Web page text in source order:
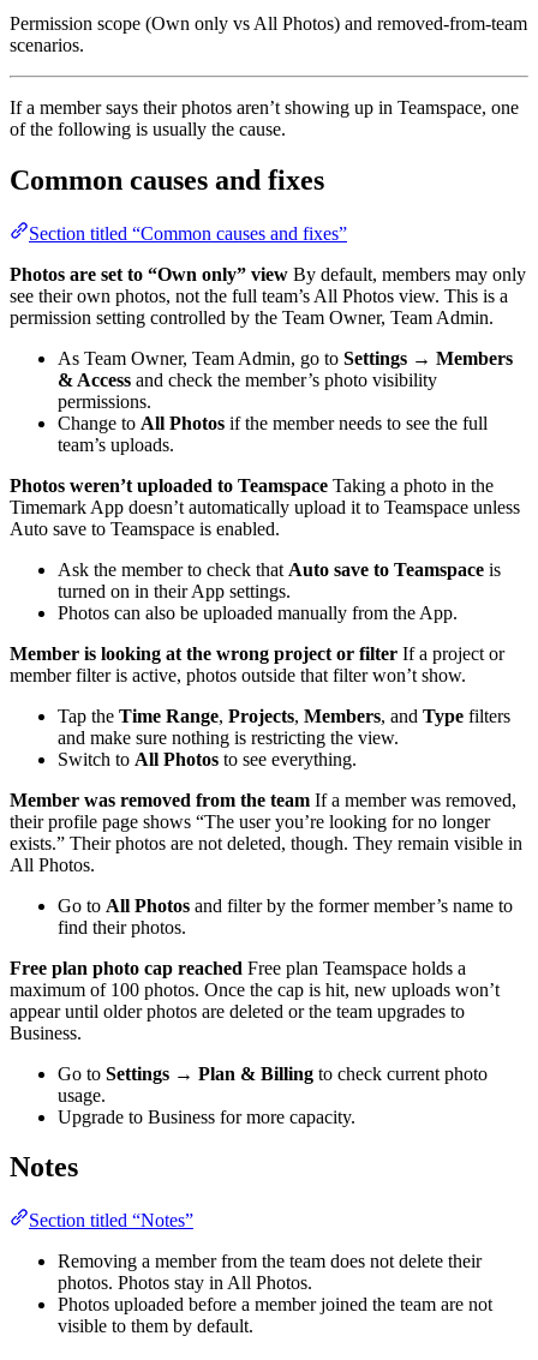
Permission scope (Own only vs All Photos) and removed-from-team
scenarios.
If a member says their photos aren’t showing up in Teamspace, one
of the following is usually the cause.
Common causes and fixes
Section titled “Common causes and fixes”
Photos are set to “Own only” view By default, members may only
see their own photos, not the full team’s All Photos view. This is a
permission setting controlled by the Team Owner, Team Admin.
As Team Owner, Team Admin, go to Settings → Members
& Access and check the member’s photo visibility
permissions.
Change to All Photos if the member needs to see the full
team’s uploads.
Photos weren’t uploaded to Teamspace Taking a photo in the
Timemark App doesn’t automatically upload it to Teamspace unless
Auto save to Teamspace is enabled.
Ask the member to check that Auto save to Teamspace is
turned on in their App settings.
Photos can also be uploaded manually from the App.
Member is looking at the wrong project or filter If a project or
member filter is active, photos outside that filter won’t show.
Tap the Time Range, Projects, Members, and Type filters
and make sure nothing is restricting the view.
Switch to All Photos to see everything.
Member was removed from the team If a member was removed,
their profile page shows “The user you’re looking for no longer
exists.” Their photos are not deleted, though. They remain visible in
All Photos.
Go to All Photos and filter by the former member’s name to
find their photos.
Free plan photo cap reached Free plan Teamspace holds a
maximum of 100 photos. Once the cap is hit, new uploads won’t
appear until older photos are deleted or the team upgrades to
Business.
Go to Settings → Plan & Billing to check current photo
usage.
Upgrade to Business for more capacity.
Notes
Section titled “Notes”
Removing a member from the team does not delete their
photos. Photos stay in All Photos.
Photos uploaded before a member joined the team are not
visible to them by default.